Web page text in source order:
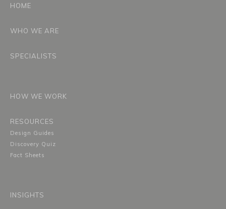
HOME
WHO WE ARE
SPECIALISTS
HOW WE WORK
RESOURCES
Design Guides
Discovery Quiz
Fact Sheets
INSIGHTS